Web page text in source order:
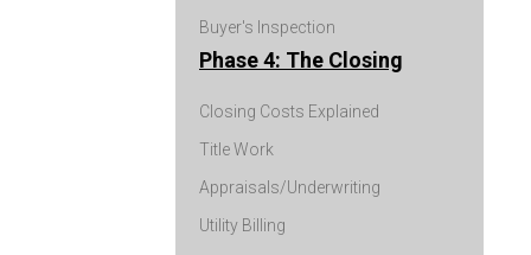
Buyer's Inspection
Phase 4: The Closing
Closing Costs Explained
Title Work
Appraisals/Underwriting
Utility Billing